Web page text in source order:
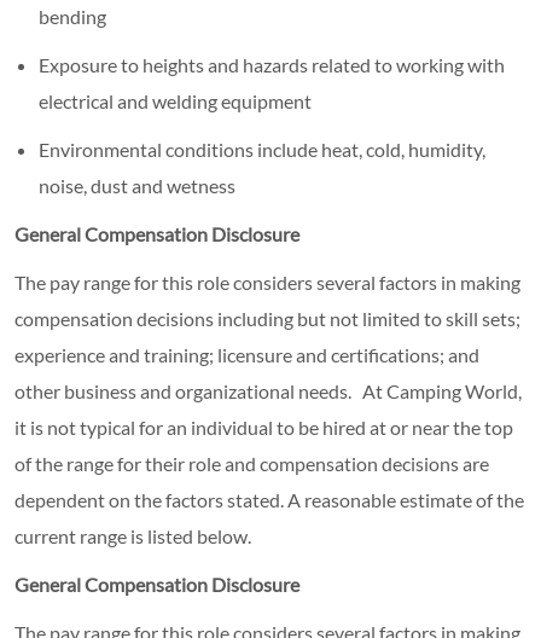
bending
Exposure to heights and hazards related to working with
electrical and welding equipment
Environmental conditions include heat, cold, humidity,
noise, dust and wetness
General Compensation Disclosure
The pay range for this role considers several factors in making
compensation decisions including but not limited to skill sets;
experience and training; licensure and certifications; and
other business and organizational needs. At Camping World,
it is not typical for an individual to be hired at or near the top
of the range for their role and compensation decisions are
dependent on the factors stated. A reasonable estimate of the
current range is listed below.
General Compensation Disclosure
The pay range for this role considers several factors in making